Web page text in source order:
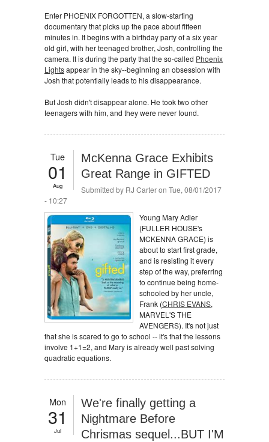
Enter PHOENIX FORGOTTEN, a slow-starting
documentary that picks up the pace about fifteen
minutes in. It begins with a birthday party of a six year
old girl, with her teenaged brother, Josh, controlling the
camera. It is during the party that the so-called Phoenix
Lightsappear in the sky--beginning an obsession with
Josh that potentially leads to his disappearance.
But Josh didn't disappear alone. He took two other
teenagers with him, and they were never found.
Tue
01
Aug
McKenna Grace Exhibits
Great Range in GIFTED
Submitted by RJ Carteron Tue, 08/01/2017
- 10:27
Young Mary Adler
(FULLER HOUSE's
MCKENNA GRACE) is
about to start first grade,
and is resisting it every
step of the way, preferring
to continue being home-
schooled by her uncle,
Frank (CHRIS EVANS,
MARVEL'S THE
AVENGERS). It's not just
that she is scared to go to school -- it's that the lessons
involve 1+1=2, and Mary is already well past solving
quadratic equations.
Mon
31
Jul
We're finally getting a
Nightmare Before
Chrismas sequel...BUT I'M